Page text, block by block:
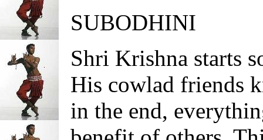
SUBODHINI
Shri Krishna starts
His cowlad friends
in the end,